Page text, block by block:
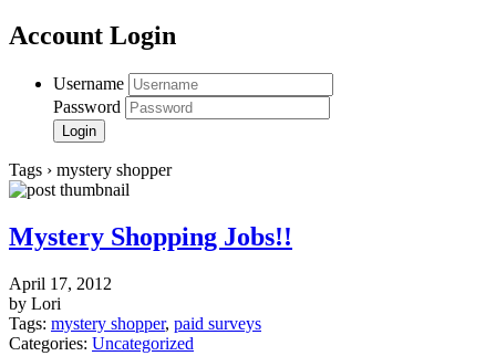
Account Login
Username
Password
Tags › mystery shopper
Mystery Shopping Jobs!!
April 17, 2012
by Lori
Tags: mystery shopper, paid surveys
Categories: Uncategorized